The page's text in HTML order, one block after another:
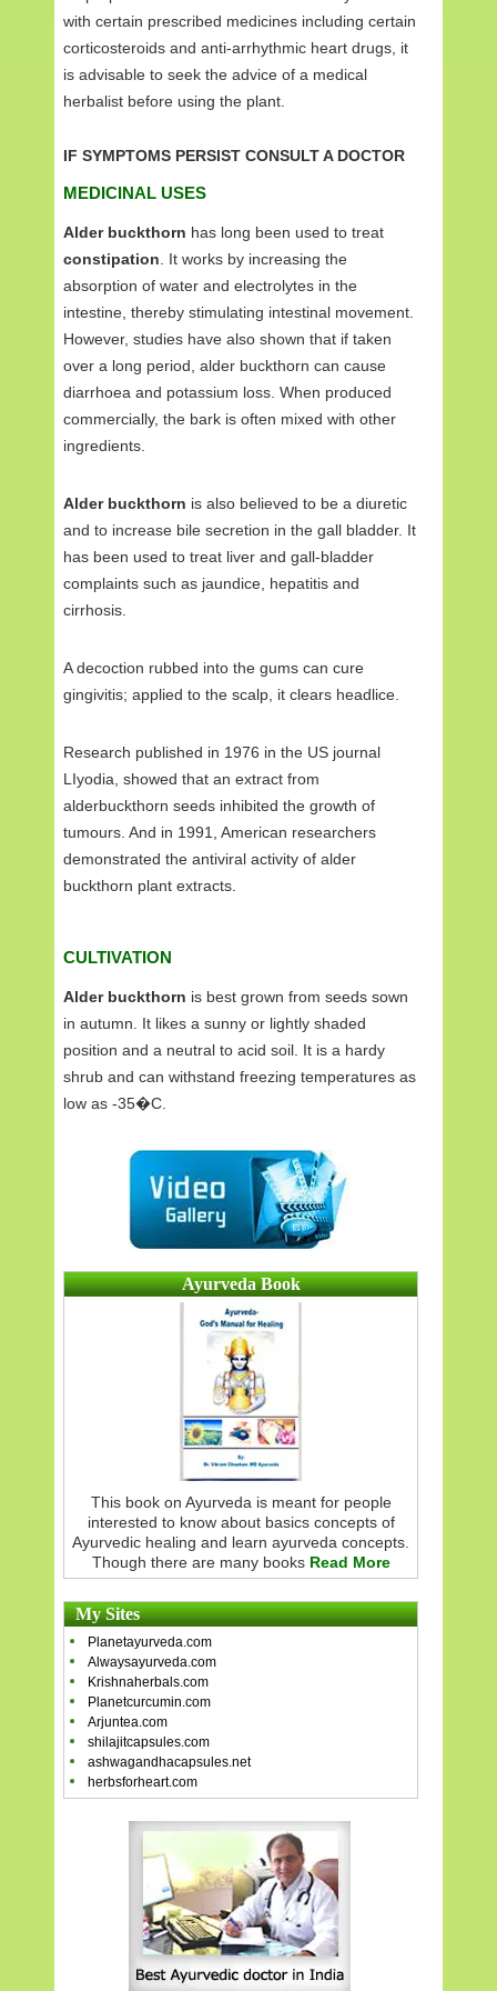
with certain prescribed medicines including certain
corticosteroids and anti-arrhythmic heart drugs, it
is advisable to seek the advice of a medical
herbalist before using the plant.
IF SYMPTOMS PERSIST CONSULT A DOCTOR
MEDICINAL USES
Alder buckthorn has long been used to treat
constipation . It works by increasing the
absorption of water and electrolytes in the
intestine, thereby stimulating intestinal movement.
However, studies have also shown that if taken
over a long period, alder buckthorn can cause
diarrhoea and potassium loss. When produced
commercially, the bark is often mixed with other
ingredients.
Alder buckthorn is also believed to be a diuretic
and to increase bile secretion in the gall bladder. It
has been used to treat liver and gall-bladder
complaints such as jaundice, hepatitis and
cirrhosis.
A decoction rubbed into the gums can cure
gingivitis; applied to the scalp, it clears headlice.
Research published in 1976 in the US journal
LIyodia, showed that an extract from
alderbuckthorn seeds inhibited the growth of
tumours. And in 1991, American researchers
demonstrated the antiviral activity of alder
buckthorn plant extracts.
CULTIVATION
Alder buckthorn is best grown from seeds sown
in autumn. It likes a sunny or lightly shaded
position and a neutral to acid soil. It is a hardy
shrub and can withstand freezing temperatures as
low as -35�C.
Ayurveda Book
This book on Ayurveda is meant for people
interested to know about basics concepts of
Ayurvedic healing and learn ayurveda concepts.
Though there are many books Read More
My Sites
Planetayurveda.com
Alwaysayurveda.com
Krishnaherbals.com
Planetcurcumin.com
Arjuntea.com
shilajitcapsules.com
ashwagandhacapsules.net
herbsforheart.com